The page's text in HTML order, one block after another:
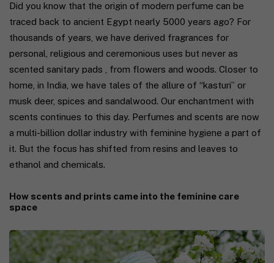
Did you know that the origin of modern perfume can be
traced back to ancient Egypt nearly 5000 years ago? For
thousands of years, we have derived fragrances for
personal, religious and ceremonious uses but never as
scented sanitary pads , from flowers and woods. Closer to
home, in India, we have tales of the allure of “kasturi” or
musk deer, spices and sandalwood. Our enchantment with
scents continues to this day. Perfumes and scents are now
a multi-billion dollar industry with feminine hygiene a part of
it. But the focus has shifted from resins and leaves to
ethanol and chemicals.
How scents and prints came into the feminine care
space